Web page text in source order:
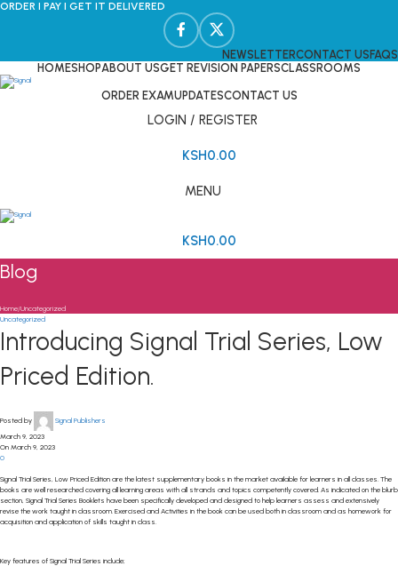
ORDER I PAY I GET IT DELIVERED
NEWSLETTERCONTACT US FAQS
HOMESHOPABOUT USGET REVISION PAPERSCLASSROOMS
ORDER EXAMUPDATESCONTACT US
LOGIN / REGISTER
KSH0.00
MENU
KSH0.00
Blog
Home Uncategorized
Uncategorized
Introducing Signal Trial Series, Low
Priced Edition.
Posted by
Signal Publishers
March 9, 2023
On March 9, 2023
0
Signal Trial Series, Low Priced Edition are the latest supplementary books in the market available for learners in all classes. The
books are well researched covering all learning areas with all strands and topics competently covered. As indicated on the blurb
section, Signal Trial Series Booklets have been specifically developed and designed to help learners assess and extensively
revise the work taught in classroom. Exercised and Activities in the book can be used both in classroom and as homework for
acquisition and application of skills taught in class.
Key features of Signal Trial Series include;